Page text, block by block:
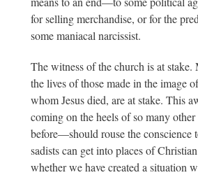
for selling merchandise, or for the
some maniacal narcissist.
The witness of the church is at
the lives of those made in the image
whom Jesus died, are at stake. This
coming on the heels of so many
before—should rouse the conscience
sadists can get into places of
whether we have created a situation